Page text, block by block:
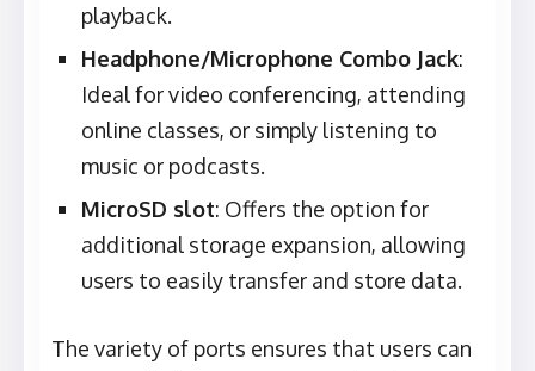
playback.
Headphone/Microphone Combo Jack:
Ideal for video conferencing, attending
online classes, or simply listening to
music or podcasts.
MicroSD slot: Offers the option for
additional storage expansion, allowing
users to easily transfer and store data.
The variety of ports ensures that users can